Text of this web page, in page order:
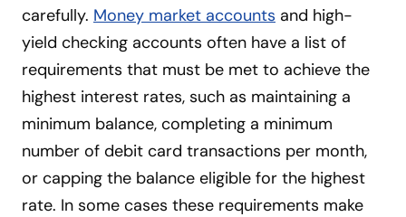
carefully. Money market accounts and high-
yield checking accounts often have a list of
requirements that must be met to achieve the
highest interest rates, such as maintaining a
minimum balance, completing a minimum
number of debit card transactions per month,
or capping the balance eligible for the highest
rate. In some cases these requirements make